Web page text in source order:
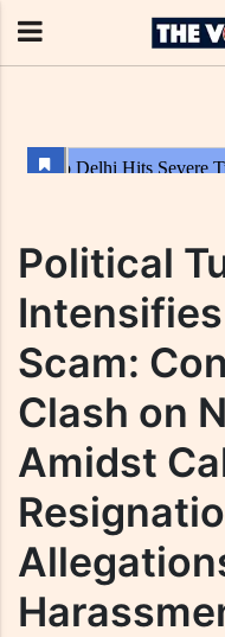
Political
Scam:
Clash on
Amidst